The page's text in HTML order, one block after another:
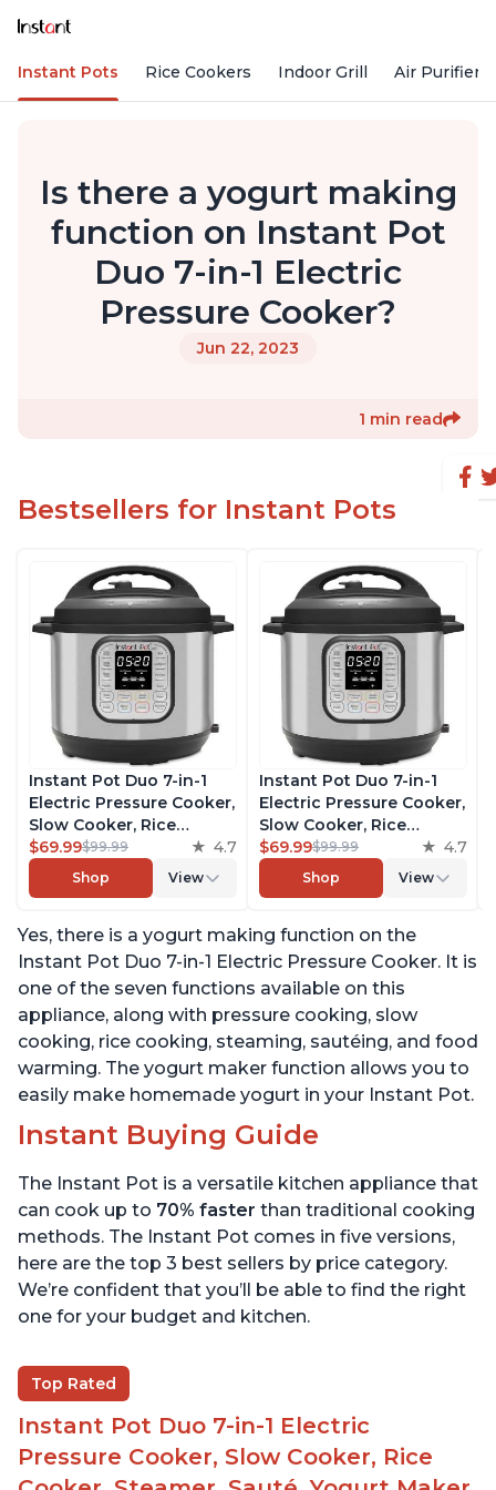
Instant Pots Rice Cookers Indoor Grill Air Purifiers
Is there a yogurt making
function on Instant Pot
Duo 7-in-1 Electric
Pressure Cooker?
Jun 22, 2023
1 min read
Bestsellers for Instant Pots
Instant Pot Duo 7-in-1
Electric Pressure Cooker,
Slow Cooker, Rice
Cooker, Steamer, Sauté,
Yogurt Maker, Warmer &
Sterilizer, Includes Free
Recipes, Stainless Steel,
6 Quart
$69.99$99.99 4.7
Shop View
Instant Pot Duo 7-in-1
Electric Pressure Cooker,
Slow Cooker, Rice
Cooker, Steamer, Sauté,
Yogurt Maker, Warmer &
Sterilizer, Includes Free
Recipes, Stainless Steel,
6 Quart
$69.99$99.99 4.7
Shop View
Yes, there is a yogurt making function on the
Instant Pot Duo 7-in-1 Electric Pressure Cooker. It is
one of the seven functions available on this
appliance, along with pressure cooking, slow
cooking, rice cooking, steaming, sautéing, and food
warming. The yogurt maker function allows you to
easily make homemade yogurt in your Instant Pot.
Instant Buying Guide
The Instant Pot is a versatile kitchen appliance that
can cook up to 70% faster than traditional cooking
methods. The Instant Pot comes in five versions,
here are the top 3 best sellers by price category.
We’re confident that you’ll be able to find the right
one for your budget and kitchen.
Top Rated
Instant Pot Duo 7-in-1 Electric
Pressure Cooker, Slow Cooker, Rice